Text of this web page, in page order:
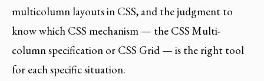
multicolumn layouts in CSS, and the judgment to
know which CSS mechanism — the CSS Multi-
column specification or CSS Grid — is the right tool
for each specific situation.